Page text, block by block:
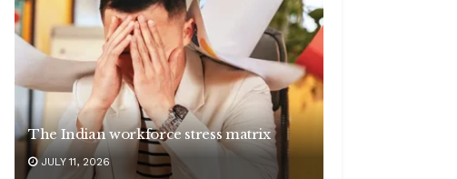
The Indian workforce stress matrix
JULY 11, 2026